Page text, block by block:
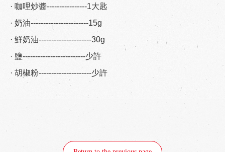
· 咖哩炒醬----------------1大匙
· 奶油-----------------------15g
· 鮮奶油---------------------30g
· 鹽-------------------------少許
· 胡椒粉---------------------少許